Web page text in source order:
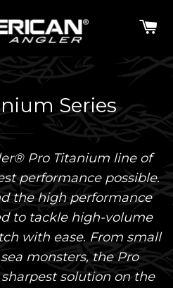
Series
Pro Titanium line of
performance possible.
the high performance
to tackle high-volume
with ease. From small
monsters, the Pro
solution on the